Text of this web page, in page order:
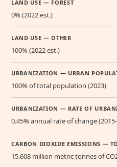
LAND USE — FOREST
0% (2022 est.)
LAND USE — OTHER
100% (2022 est.)
URBANIZATION — URBAN
100% of total population (2023)
URBANIZATION — RATE OF
0.45% annual rate of change
CARBON DIOXIDE EMISSIONS —
15.608 million metric tonnes of